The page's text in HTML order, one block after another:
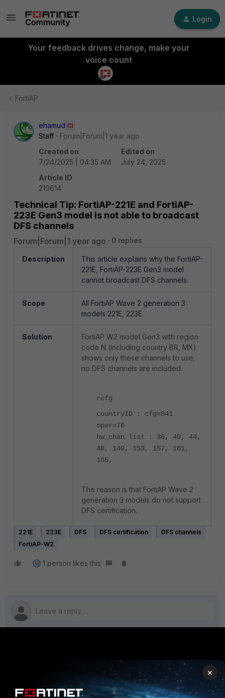
Login
Your feedback drives change, make your
voice count
FortiAP
ehamud
Staff
Forum|Forum|1 year ago
Created on
7/24/2025 | 04:35 AM
Edited on
July 24, 2025
Article ID
210614
Technical Tip: FortiAP-221E and FortiAP-
223E Gen3 model is not able to broadcast
DFS channels
Forum|Forum|1 year ago 0 replies
Description
This article explains why the FortiAP-
221E, FortiAP-223E Gen3 model
cannot broadcast DFS channels.
Scope
All FortiAP Wave 2 generation 3
models 221E, 223E.
Solution FortiAP W2 model Gen3 with region
code N (including country BR, MX)
shows only these channels to use;
no DFS channels are included.
rcfg
countryID : cfg=841
oper=76
hw_chan list : 36, 40, 44,
48, 149, 153, 157, 161,
165,
The reason is that FortiAP Wave 2
generation 3 models do not support
DFS certification.
221E 223E DFS DFS certification
DFS channels
FortiAP-W2
1 person likes this
PARTNERS
Overview
×